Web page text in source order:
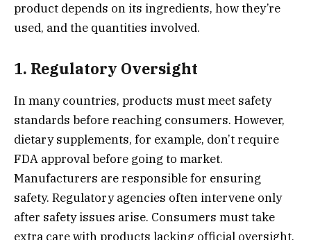
product depends on its ingredients, how they’re
used, and the quantities involved.
1. Regulatory Oversight
In many countries, products must meet safety
standards before reaching consumers. However,
dietary supplements, for example, don’t require
FDA approval before going to market.
Manufacturers are responsible for ensuring
safety. Regulatory agencies often intervene only
after safety issues arise. Consumers must take
extra care with products lacking official oversight.